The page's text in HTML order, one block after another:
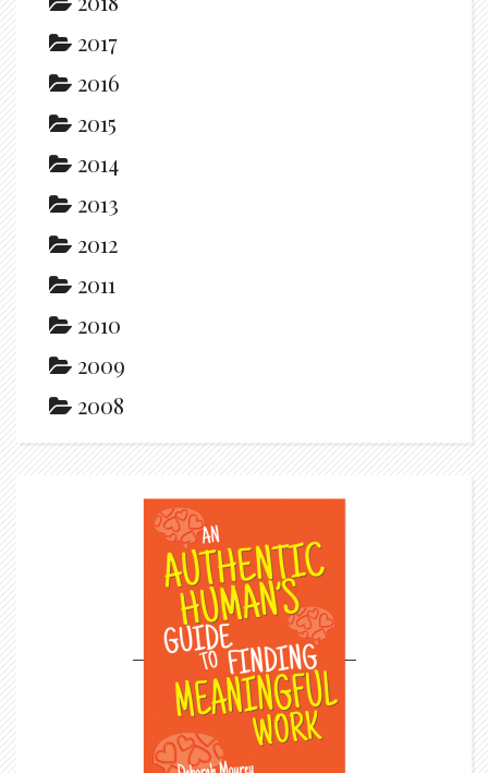
2017
2016
2015
2014
2013
2012
2011
2010
2009
2008